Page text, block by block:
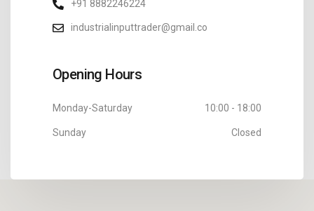
+91 8882246224
industrialinputtrader@gmail.co
Opening Hours
Monday-Saturday 10:00 - 18:00
Sunday Closed